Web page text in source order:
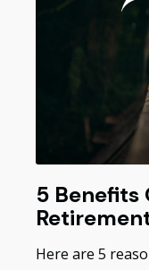
5 Benefits
Here are 5